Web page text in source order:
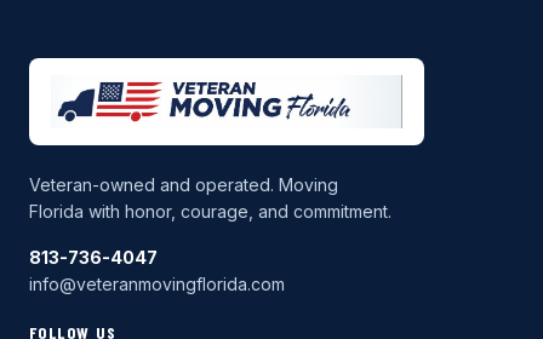
Veteran-owned and operated. Moving
Florida with honor, courage, and commitment.
813-736-4047
info@veteranmovingflorida.com
FOLLOW US